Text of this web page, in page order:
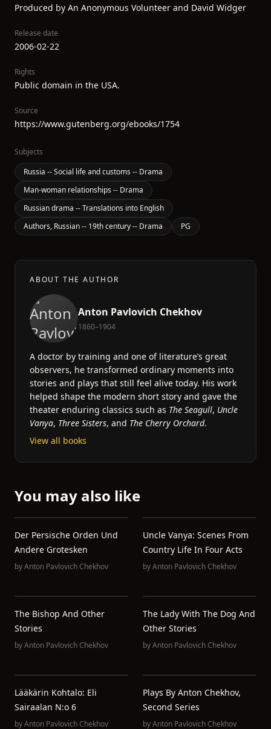
Produced by An Anonymous Volunteer and David Widger
Release date
2006-02-22
Rights
Public domain in the USA.
Source
https://www.gutenberg.org/ebooks/1754
Subjects
Russia -- Social life and customs -- Drama
Man-woman relationships -- Drama
Russian drama -- Translations into English
Authors, Russian -- 19th century -- Drama
PG
ABOUT THE AUTHOR
Anton Pavlovich Chekhov
1860–1904
A doctor by training and one of literature’s great
observers, he transformed ordinary moments into
stories and plays that still feel alive today. His work
helped shape the modern short story and gave the
theater enduring classics such as The Seagull, Uncle
Vanya, Three Sisters, and The Cherry Orchard.
View all books
You may also like
Der Persische Orden Und
Andere Grotesken
byAnton Pavlovich Chekhov
Uncle Vanya: Scenes From
Country Life In Four Acts
byAnton Pavlovich Chekhov
The Bishop And Other
Stories
byAnton Pavlovich Chekhov
The Lady With The Dog And
Other Stories
byAnton Pavlovich Chekhov
Lääkärin Kohtalo: Eli
Sairaalan N:o 6
byAnton Pavlovich Chekhov
Plays By Anton Chekhov,
Second Series
byAnton Pavlovich Chekhov